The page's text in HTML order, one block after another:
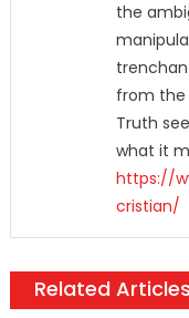
the
from the
Truth
what it
https://
cristian/
Related Articles